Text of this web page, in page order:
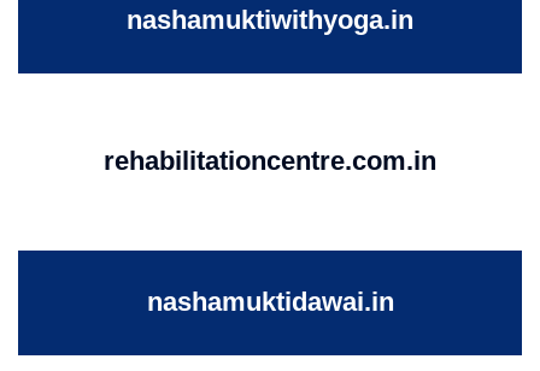
nashamuktiwithyoga.in
rehabilitationcentre.com.in
nashamuktidawai.in